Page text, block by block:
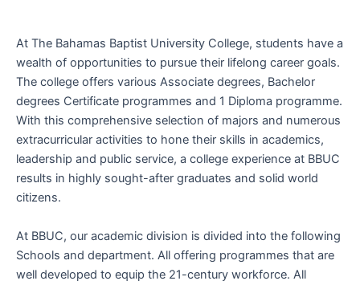
At The Bahamas Baptist University College, students have a
wealth of opportunities to pursue their lifelong career goals.
The college offers various Associate degrees, Bachelor
degrees Certificate programmes and 1 Diploma programme.
With this comprehensive selection of majors and numerous
extracurricular activities to hone their skills in academics,
leadership and public service, a college experience at BBUC
results in highly sought-after graduates and solid world
citizens.
At BBUC, our academic division is divided into the following
Schools and department. All offering programmes that are
well developed to equip the 21-century workforce. All